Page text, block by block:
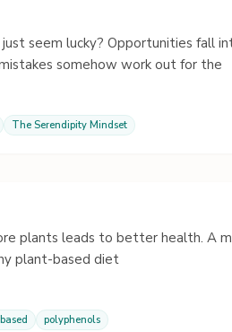
seem lucky? Opportunities fall
somehow work out for the
The Serendipity Mindset
plants leads to better health. A
plant-based diet
polyphenols